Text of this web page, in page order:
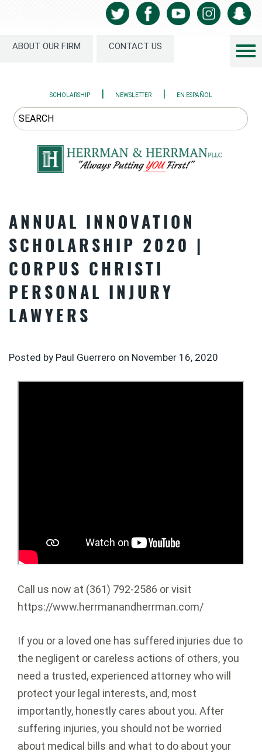
ABOUT OUR FIRM CONTACT US
SCHOLARSHIP | NEWSLETTER | EN ESPAÑOL
ANNUAL INNOVATION
SCHOLARSHIP 2020 |
CORPUS CHRISTI
PERSONAL INJURY
LAWYERS
Posted by Paul Guerrero on November 16, 2020
Call us now at (361) 792-2586 or visit
https://www.herrmanandherrman.com/
If you or a loved one has suffered injuries due to
the negligent or careless actions of others, you
need a trusted, experienced attorney who will
protect your legal interests, and, most
importantly, honestly cares about you. After
suffering injuries, you should not be worried
about medical bills and what to do about your